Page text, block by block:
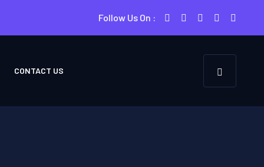
Follow Us On :
CONTACT US